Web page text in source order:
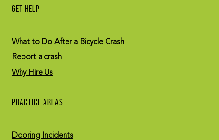
GET HELP
What to Do After a Bicycle Crash
Report a crash
Why Hire Us
PRACTICE AREAS
Dooring Incidents